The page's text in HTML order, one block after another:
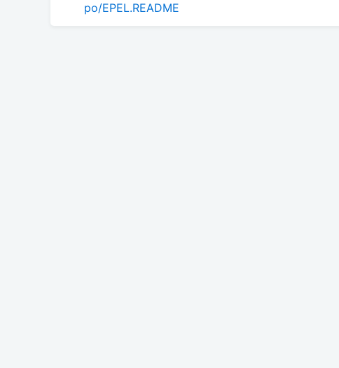
po/EPEL.README